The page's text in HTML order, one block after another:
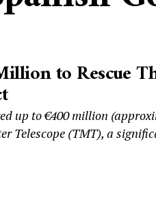
to Rescue
up to €400 million
Telescope (TMT), a